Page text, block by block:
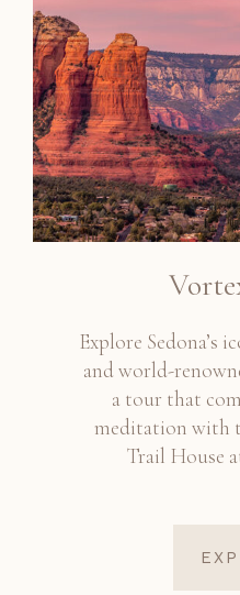
Explore Sedona’s
and world-
a tour that
meditation with
Trail House